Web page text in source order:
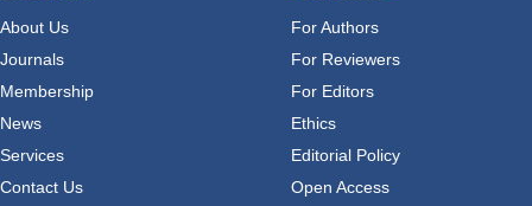
About Us
Journals
Membership
News
Services
Contact Us
For Authors
For Reviewers
For Editors
Ethics
Editorial Policy
Open Access